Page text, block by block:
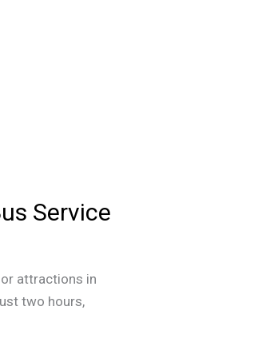
Service
attractions in
two hours,